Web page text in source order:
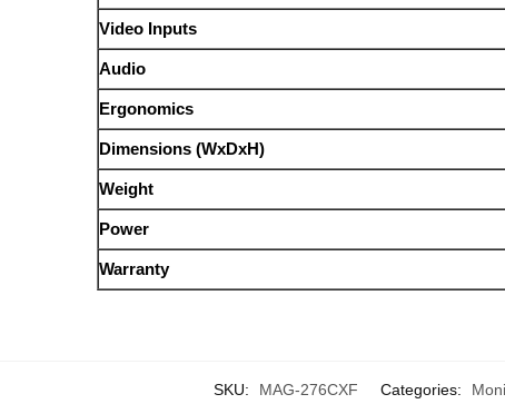
Video Inputs
Audio
Ergonomics
Dimensions (WxDxH)
Weight
Power
Warranty
SKU: MAG-276CXF Categories: